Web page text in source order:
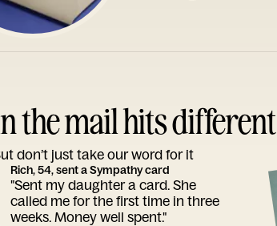
the mail hits different
don’t just take our word for it
Rich, 54, sent a Sympathy card
"Sent my daughter a card. She
called me for the first time in three
weeks. Money well spent."